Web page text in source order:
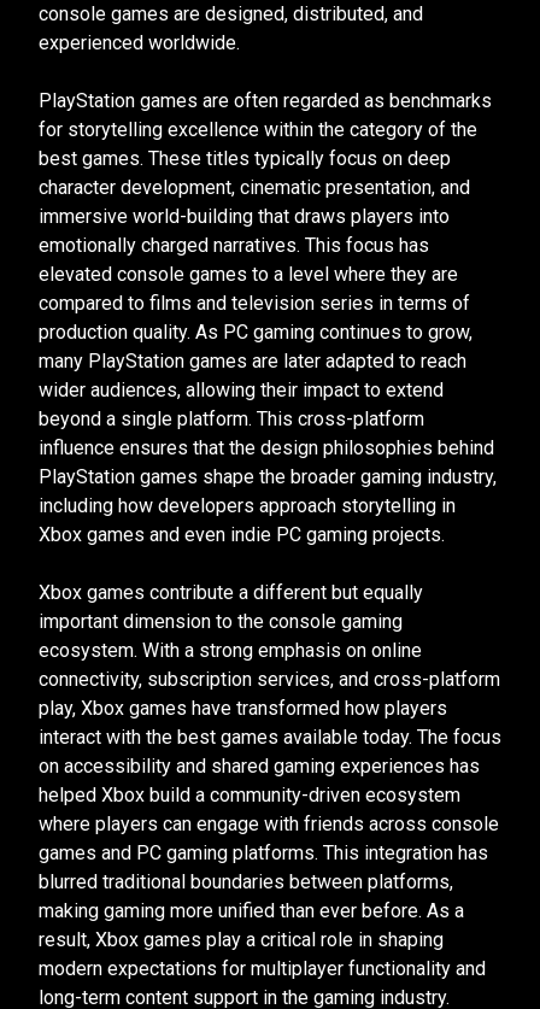
console games are designed, distributed, and
experienced worldwide.
PlayStation games are often regarded as benchmarks
for storytelling excellence within the category of the
best games. These titles typically focus on deep
character development, cinematic presentation, and
immersive world-building that draws players into
emotionally charged narratives. This focus has
elevated console games to a level where they are
compared to films and television series in terms of
production quality. As PC gaming continues to grow,
many PlayStation games are later adapted to reach
wider audiences, allowing their impact to extend
beyond a single platform. This cross-platform
influence ensures that the design philosophies behind
PlayStation games shape the broader gaming industry,
including how developers approach storytelling in
Xbox games and even indie PC gaming projects.
Xbox games contribute a different but equally
important dimension to the console gaming
ecosystem. With a strong emphasis on online
connectivity, subscription services, and cross-platform
play, Xbox games have transformed how players
interact with the best games available today. The focus
on accessibility and shared gaming experiences has
helped Xbox build a community-driven ecosystem
where players can engage with friends across console
games and PC gaming platforms. This integration has
blurred traditional boundaries between platforms,
making gaming more unified than ever before. As a
result, Xbox games play a critical role in shaping
modern expectations for multiplayer functionality and
long-term content support in the gaming industry.